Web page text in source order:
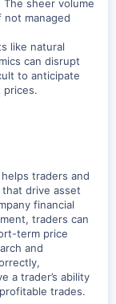
sheer volume
not managed
like natural
can disrupt
to anticipate
prices.
traders and
drive asset
financial
traders can
term price
and
a trader’s ability
trades.